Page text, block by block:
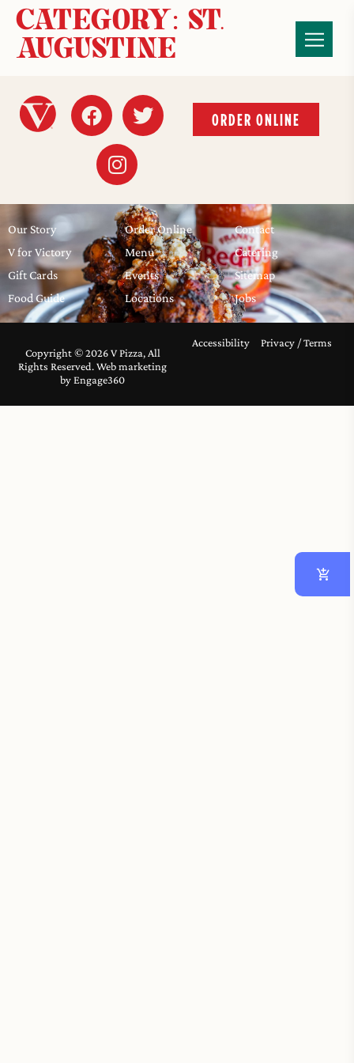
CATEGORY: ST.
AUGUSTINE
Our Story
V for Victory
Gift Cards
Food Guide
Order Online
Menu
Events
Locations
Contact
Catering
Sitemap
Jobs
ORDER ONLINE
Copyright © 2026 V Pizza, All
Rights Reserved. Web marketing
byEngage360
Accessibility Privacy / Terms